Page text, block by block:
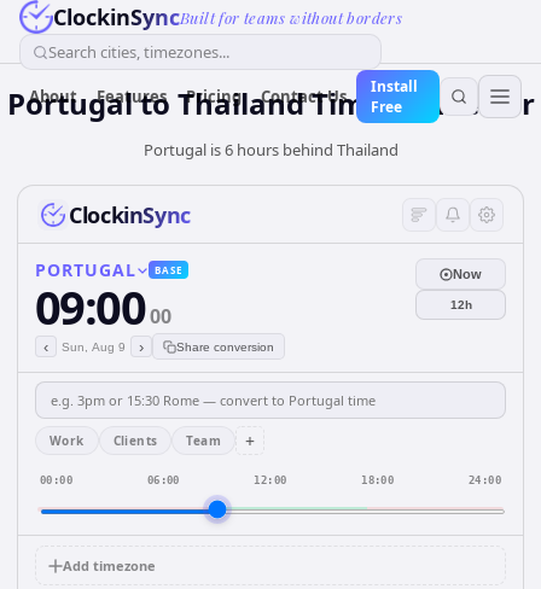
ClockinSyncBuilt for teams without borders
Search cities, timezones...
About Features Pricing Contact Us
Install
Free
Portugalto ThailandTime Converter
Portugal is 6 hours behind Thailand
ClockinSync
PORTUGAL BASE
09:0000
‹ Sun, Aug 9 › Share conversion
Now
12h
Work Clients Team +
00:00 06:00 12:00 18:00 24:00
Add timezone